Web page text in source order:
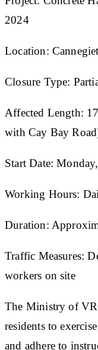
2024
Location:
Closure Type:
Affected Length:
with Cay Bay
Start Date:
Working Hours:
Duration:
Traffic Measures:
workers on site
The Ministry of
residents to
and adhere to